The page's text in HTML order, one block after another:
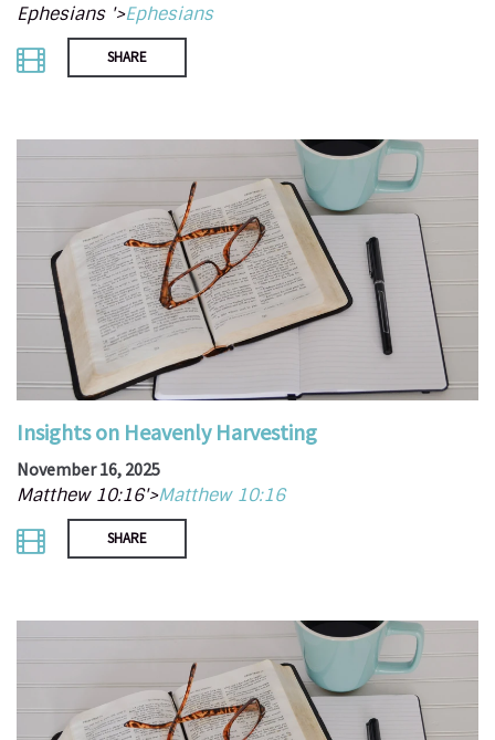
Ephesians '>Ephesians
SHARE
Insights on Heavenly Harvesting
November 16, 2025
Matthew 10:16'>Matthew 10:16
SHARE